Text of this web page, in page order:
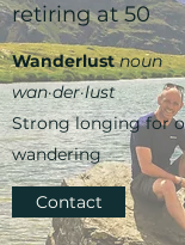
retiring at 50
Wanderlust noun
wan·​der·​lust
Strong longing for
wandering
Contact